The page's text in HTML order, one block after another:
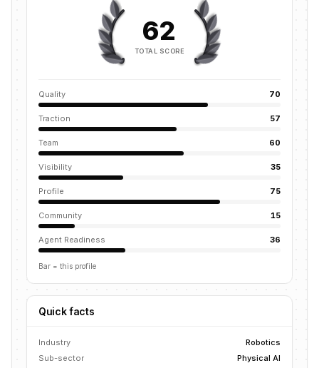
62
TOTAL SCORE
Quality 70
Traction 57
Team 60
Visibility 35
Profile 75
Community 15
Agent Readiness 36
Bar = this profile
Quick facts
Industry
Robotics
Sub-sector
Physical AI